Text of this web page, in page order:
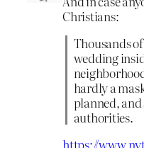
Christians:
Thousands
wedding
hardly a
planned, and
authorities.
https://